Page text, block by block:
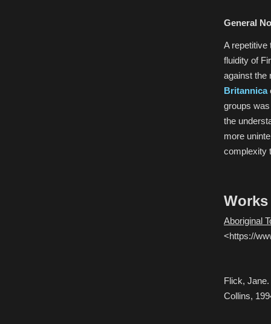
General
A repetitive
fluidity of
against the
Britannica
groups
the
more
complexity
Aboriginal
<https://
Flick, Jane.
Collins,